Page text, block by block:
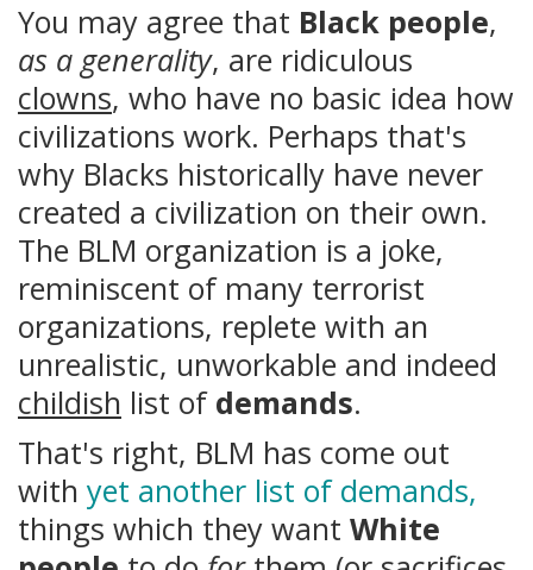
You may agree that Black people,
as a generality, are ridiculous
clowns, who have no basic idea how
civilizations work. Perhaps that's
why Blacks historically have never
created a civilization on their own.
The BLM organization is a joke,
reminiscent of many terrorist
organizations, replete with an
unrealistic, unworkable and indeed
childish list of demands.
That's right, BLM has come out
with yet another list of demands,
things which they want White